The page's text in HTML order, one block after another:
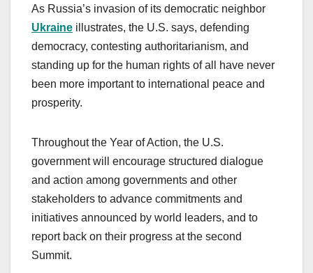
As Russia’s invasion of its democratic neighbor
Ukraine illustrates, the U.S. says, defending
democracy, contesting authoritarianism, and
standing up for the human rights of all have never
been more important to international peace and
prosperity.
Throughout the Year of Action, the U.S.
government will encourage structured dialogue
and action among governments and other
stakeholders to advance commitments and
initiatives announced by world leaders, and to
report back on their progress at the second
Summit.